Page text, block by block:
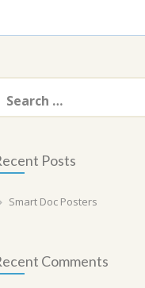
Posts
Smart Doc Posters
Comments